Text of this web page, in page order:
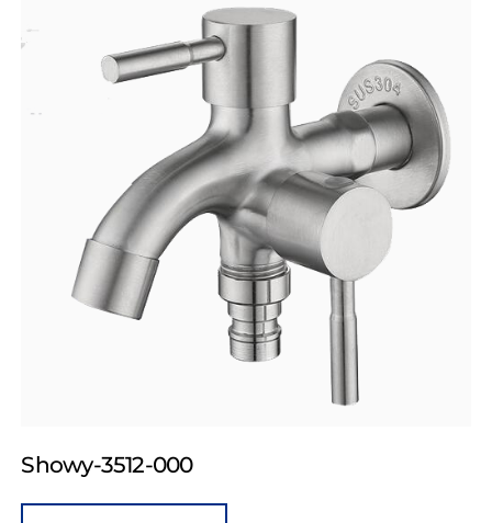
Showy-3512-000